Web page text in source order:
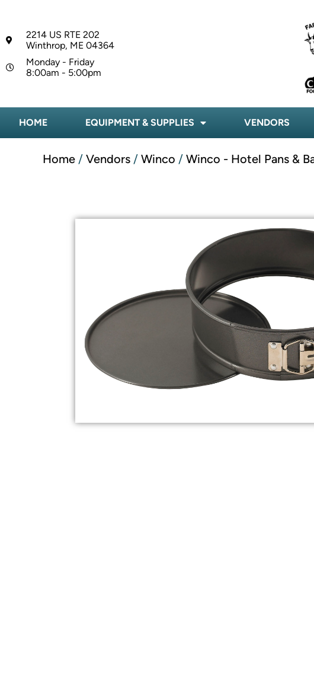
2214 US RTE 202
Winthrop, ME 04364
Monday - Friday
8:00am - 5:00pm
HOME EQUIPMENT & SUPPLIES VENDORS
Home / Vendors / Winco / Winco - Hotel Pans &